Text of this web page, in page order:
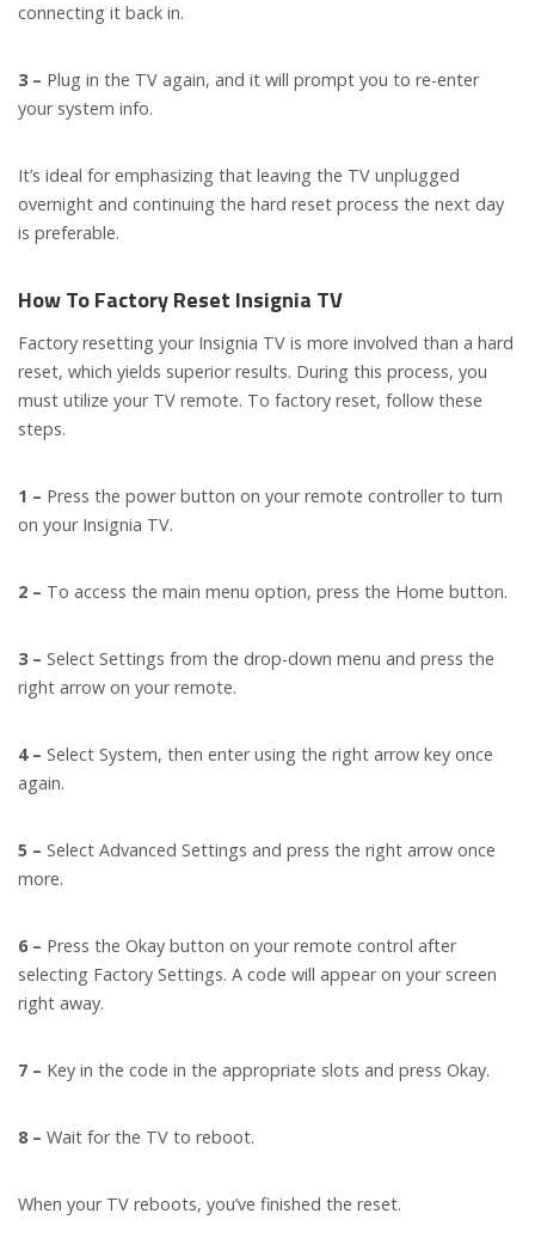
connecting it back in.
3 – Plug in the TV again, and it will prompt you to re-enter
your system info.
It’s ideal for emphasizing that leaving the TV unplugged
overnight and continuing the hard reset process the next day
is preferable.
How To Factory Reset Insignia TV
Factory resetting your Insignia TV is more involved than a hard
reset, which yields superior results. During this process, you
must utilize your TV remote. To factory reset, follow these
steps.
1 – Press the power button on your remote controller to turn
on your Insignia TV.
2 – To access the main menu option, press the Home button.
3 – Select Settings from the drop-down menu and press the
right arrow on your remote.
4 – Select System, then enter using the right arrow key once
again.
5 – Select Advanced Settings and press the right arrow once
more.
6 – Press the Okay button on your remote control after
selecting Factory Settings. A code will appear on your screen
right away.
7 – Key in the code in the appropriate slots and press Okay.
8 – Wait for the TV to reboot.
When your TV reboots, you’ve finished the reset.